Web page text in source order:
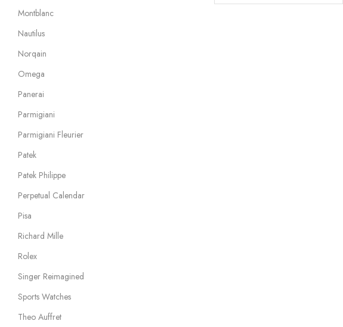
Montblanc
Nautilus
Norqain
Omega
Panerai
Parmigiani
Parmigiani Fleurier
Patek
Patek Philippe
Perpetual Calendar
Pisa
Richard Mille
Rolex
Singer Reimagined
Sports Watches
Theo Auffret